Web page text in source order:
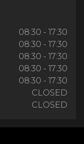
08:30 - 17:30
08:30 - 17:30
08:30 - 17:30
08:30 - 17:30
08:30 - 17:30
CLOSED
CLOSED